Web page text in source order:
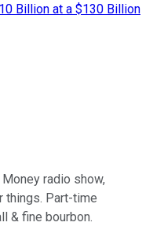
Billion at a $130 Billion
radio show,
things. Part-time
& fine bourbon.